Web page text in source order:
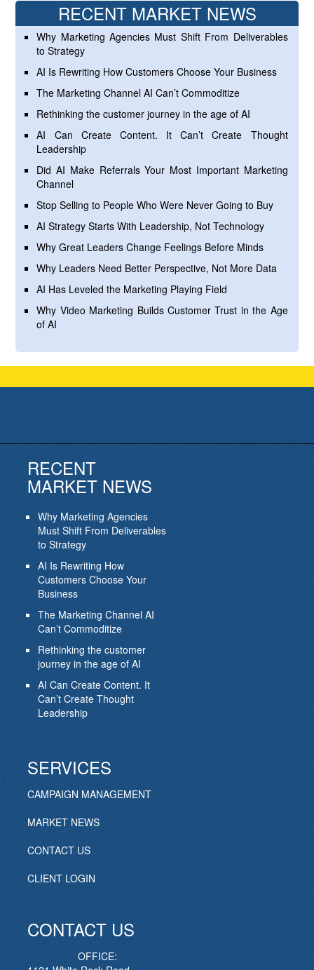
RECENT MARKET NEWS
Why Marketing Agencies Must Shift From Deliverables
to Strategy
AI Is Rewriting How Customers Choose Your Business
The Marketing Channel AI Can’t Commoditize
Rethinking the customer journey in the age of AI
AI Can Create Content. It Can’t Create Thought
Leadership
Did AI Make Referrals Your Most Important Marketing
Channel
Stop Selling to People Who Were Never Going to Buy
AI Strategy Starts With Leadership, Not Technology
Why Great Leaders Change Feelings Before Minds
Why Leaders Need Better Perspective, Not More Data
AI Has Leveled the Marketing Playing Field
Why Video Marketing Builds Customer Trust in the Age
of AI
RECENT
MARKET NEWS
Why Marketing Agencies
Must Shift From Deliverables
to Strategy
AI Is Rewriting How
Customers Choose Your
Business
The Marketing Channel AI
Can’t Commoditize
Rethinking the customer
journey in the age of AI
AI Can Create Content. It
Can’t Create Thought
Leadership
SERVICES
CAMPAIGN MANAGEMENT
MARKET NEWS
CONTACT US
CLIENT LOGIN
CONTACT US
OFFICE: